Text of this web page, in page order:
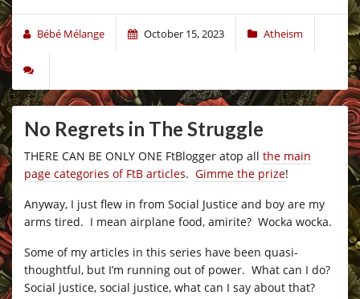
Bébé Mélange October 15, 2023 Atheism
No Regrets in The Struggle
THERE CAN BE ONLY ONE FtBlogger atop all the main
page categories of FtB articles. Gimme the prize!
Anyway, I just flew in from Social Justice and boy are my
arms tired. I mean airplane food, amirite? Wocka wocka.
Some of my articles in this series have been quasi-
thoughtful, but I’m running out of power. What can I do?
Social justice, social justice, what can I say about that?